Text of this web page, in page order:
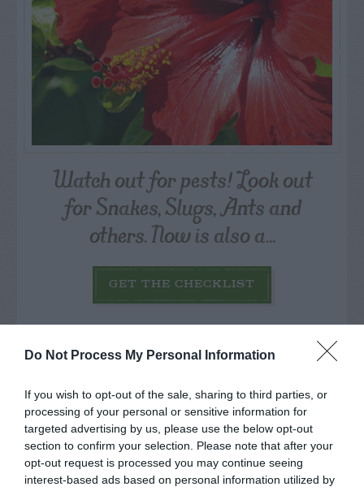
Do Not Process My Personal Information
If you wish to opt-out of the sale, sharing to third parties, or
processing of your personal or sensitive information for
targeted advertising by us, please use the below opt-out
section to confirm your selection. Please note that after your
opt-out request is processed you may continue seeing
interest-based ads based on personal information utilized by
Watch out for pests! Look out
for Snakes, Slugs, Ants and
others. Now is also a...
GET THE CHECKLIST
NAME THAT
PLANT